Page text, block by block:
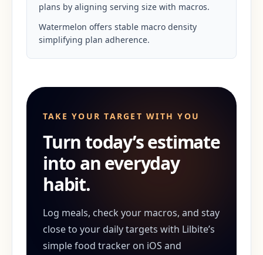
plans by aligning serving size with macros.
Watermelon offers stable macro density
simplifying plan adherence.
TAKE YOUR TARGET WITH YOU
Turn today’s estimate
into an everyday
habit.
Log meals, check your macros, and stay
close to your daily targets with Lilbite’s
simple food tracker on iOS and